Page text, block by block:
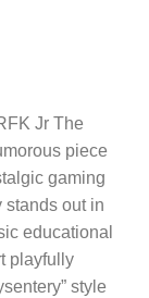
Jr The
piece
gaming
stands out in
educational
playfully
style